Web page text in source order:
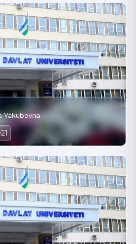
Yakubovna